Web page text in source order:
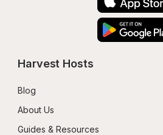
Harvest Hosts
Blog
About Us
Guides & Resources